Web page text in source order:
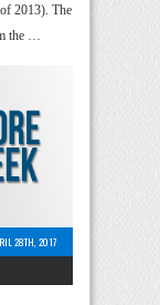
2013). The
the …
28TH, 2017